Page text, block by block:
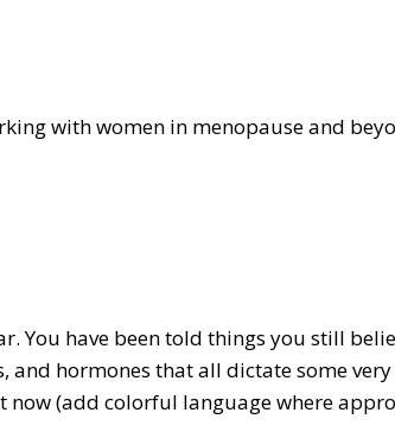
with women in menopause and
You have been told things you still
and hormones that all dictate some
now (add colorful language where